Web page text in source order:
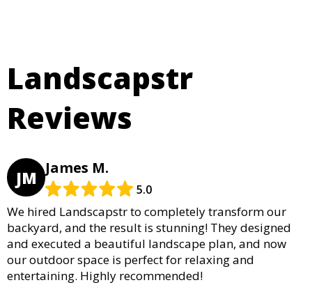
Landscapstr
Reviews
JM James M.
5.0
We hired Landscapstr to completely transform our
backyard, and the result is stunning! They designed
and executed a beautiful landscape plan, and now
our outdoor space is perfect for relaxing and
entertaining. Highly recommended!